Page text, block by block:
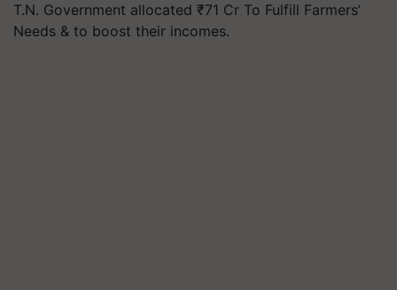
T.N. Government allocated ₹71 Cr To Fulfill Farmers’
Needs & to boost their incomes.